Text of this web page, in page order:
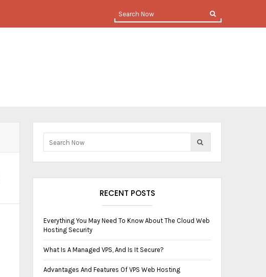
RECENT POSTS
Everything You May Need To Know About The Cloud Web
Hosting Security
What Is A ‏‏M‏anaged VPS, And Is It Secure?
Advantages And Features Of VPS Web Hosting